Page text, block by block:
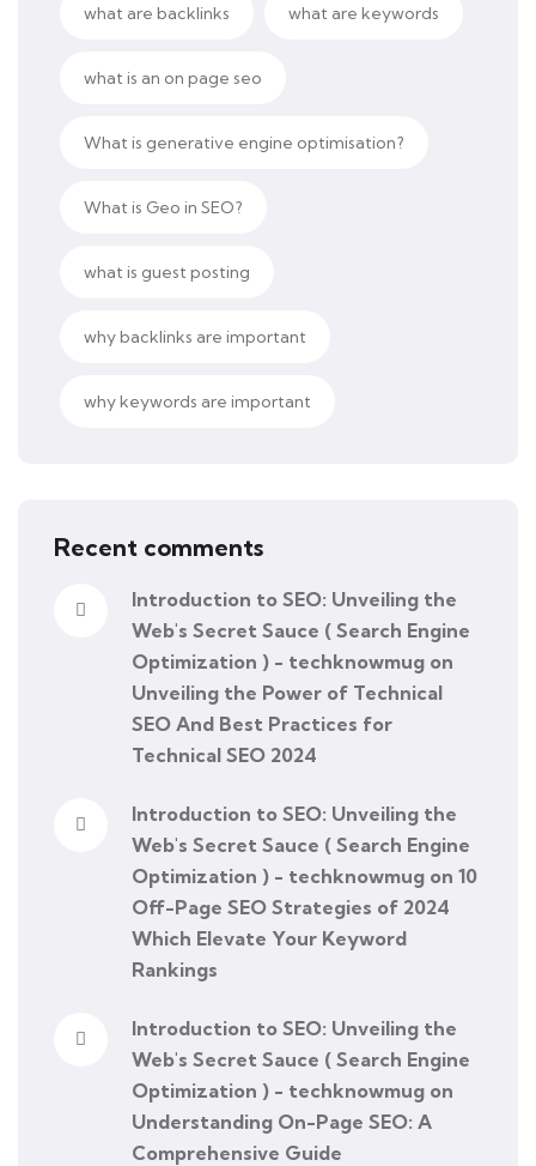
what are backlinks what are keywords
what is an on page seo
What is generative engine optimisation?
What is Geo in SEO?
what is guest posting
why backlinks are important
why keywords are important
Recent comments
Introduction to SEO: Unveiling the
Web's Secret Sauce ( Search Engine
Optimization ) - techknowmug on
Unveiling the Power of Technical
SEO And Best Practices for
Technical SEO 2024
Introduction to SEO: Unveiling the
Web's Secret Sauce ( Search Engine
Optimization ) - techknowmug on 10
Off-Page SEO Strategies of 2024
Which Elevate Your Keyword
Rankings
Introduction to SEO: Unveiling the
Web's Secret Sauce ( Search Engine
Optimization ) - techknowmug on
Understanding On-Page SEO: A
Comprehensive Guide